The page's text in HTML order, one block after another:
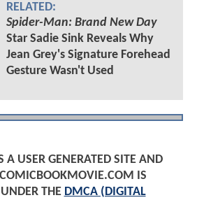
RELATED:
Spider-Man: Brand New Day
Star Sadie Sink Reveals Why
Jean Grey's Signature Forehead
Gesture Wasn't Used
A USER GENERATED SITE AND
IS
THE DMCA (DIGITAL